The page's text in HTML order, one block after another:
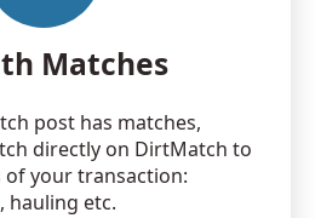
Matches
post has matches,
directly on DirtMatch to
your transaction:
hauling etc.